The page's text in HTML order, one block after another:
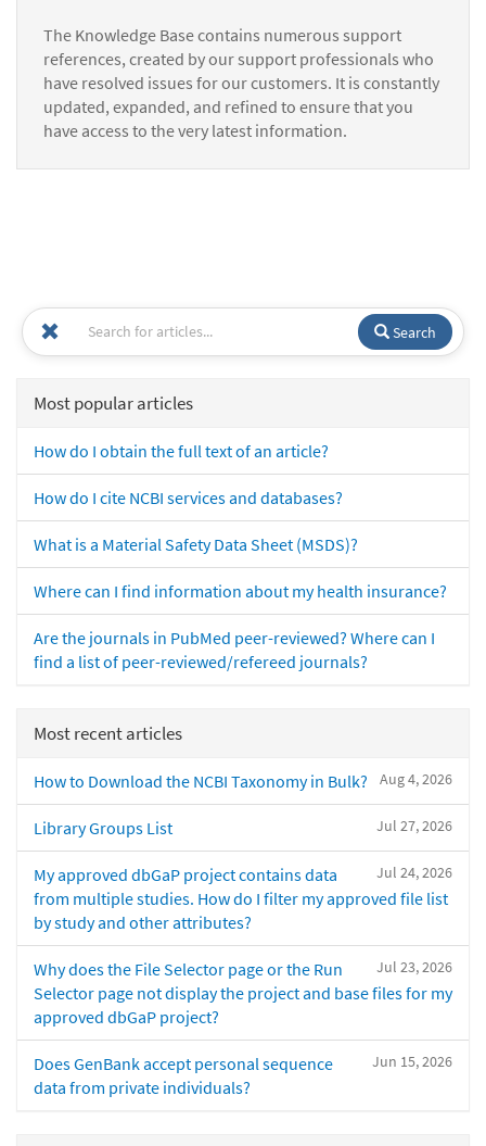
The Knowledge Base contains numerous support
references, created by our support professionals who
have resolved issues for our customers. It is constantly
updated, expanded, and refined to ensure that you
have access to the very latest information.
Search
Most popular articles
How do I obtain the full text of an article?
How do I cite NCBI services and databases?
What is a Material Safety Data Sheet (MSDS)?
Where can I find information about my health insurance?
Are the journals in PubMed peer-reviewed? Where can I
find a list of peer-reviewed/refereed journals?
Most recent articles
Aug 4, 2026
How to Download the NCBI Taxonomy in Bulk?
Jul 27, 2026
Library Groups List
Jul 24, 2026
My approved dbGaP project contains data
from multiple studies. How do I filter my approved file list
by study and other attributes?
Jul 23, 2026
Why does the File Selector page or the Run
Selector page not display the project and base files for my
approved dbGaP project?
Jun 15, 2026
Does GenBank accept personal sequence
data from private individuals?